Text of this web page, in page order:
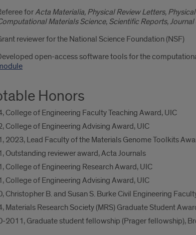
forActa Materialia, Physical Review Letters,
Materials Science, Scientific Reports,
reviewer for the National Science Foundation (NSF)
open-access software tools for the
Honors
College of Engineering Faculty Teaching Award, UIC
College of Engineering Advising Award, UIC
2023, Lead Faculty of the Materials Genome Toolkits
Outstanding reviewer award, Acta Journals
College of Engineering Research Award, UIC
College of Engineering Advising Award, UIC
Christopher B. and Susan S. Burke Civil Engineering
Materials Research Society (MRS) Graduate Student
2011, Graduate student fellowship (Prager fellowship),